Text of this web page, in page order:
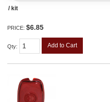
/ kit
PRICE: $6.85
Qty: Add to Cart